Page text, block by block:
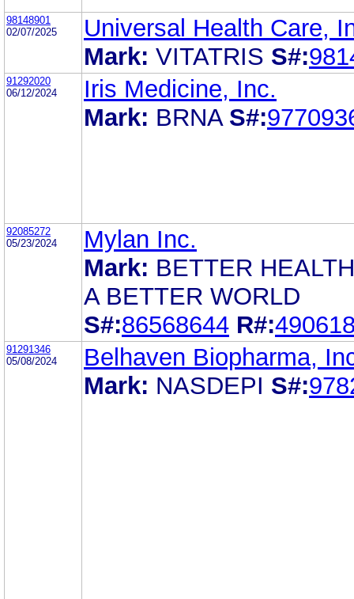
98148901
02/07/2025
Universal Health Care,
Mark: VITATRIS S#:
91292020
06/12/2024
Iris Medicine, Inc.
Mark: BRNA S#:
92085272
05/23/2024
Mylan Inc.
Mark: BETTER
A BETTER WORLD
S#:86568644 R#:
91291346
05/08/2024
Belhaven Biopharma,
Mark: NASDEPI S#: